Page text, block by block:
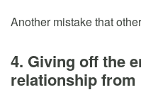
Another mistake that
4. Giving off the
relationship from